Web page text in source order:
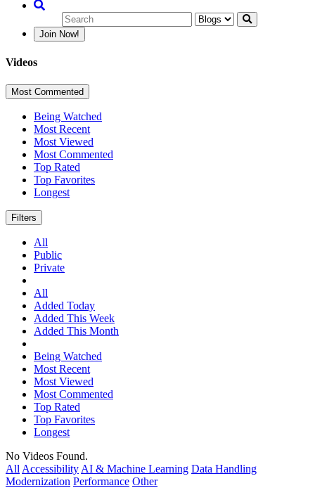
Join Now!
Videos
Most Commented
Being Watched
Most Recent
Most Viewed
Most Commented
Top Rated
Top Favorites
Longest
Filters
All
Public
Private
All
Added Today
Added This Week
Added This Month
Being Watched
Most Recent
Most Viewed
Most Commented
Top Rated
Top Favorites
Longest
No Videos Found.
All Accessibility AI & Machine Learning Data Handling
Modernization Performance Other